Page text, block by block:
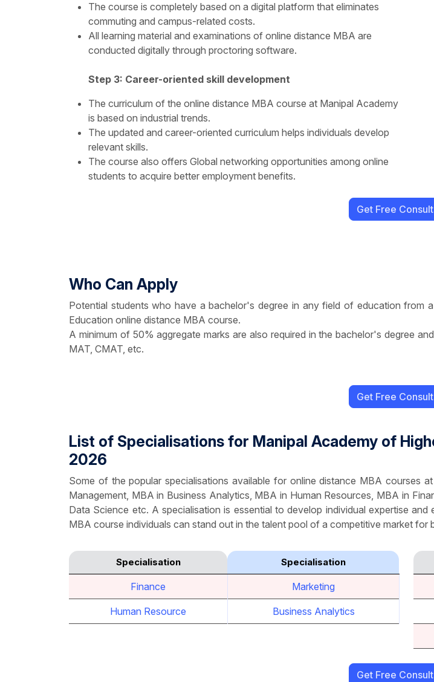
The course is completely based on a digital platform that eliminates
commuting and campus-related costs.
All learning material and examinations of online distance MBA are
conducted digitally through proctoring software.
Step 3: Career-oriented skill development
The curriculum of the online distance MBA course at Manipal Academy
is based on industrial trends.
The updated and career-oriented curriculum helps individuals develop
relevant skills.
The course also offers Global networking opportunities among online
students to acquire better employment benefits.
Get Free
Who Can Apply
Potential students who have a bachelor's degree in any field of education from
Education online distance MBA course.
A minimum of 50% aggregate marks are also required in the bachelor's degree
MAT, CMAT, etc.
Get Free
List of Specialisations for Manipal Academy of
2026
Some of the popular specialisations available for online distance MBA courses
Management, MBA in Business Analytics, MBA in Human Resources, MBA in
Data Science etc. A specialisation is essential to develop individual expertise
MBA course individuals can stand out in the talent pool of a competitive market for
Specialisation Specialisation
Finance Marketing
Human Resource Business Analytics
Get Free